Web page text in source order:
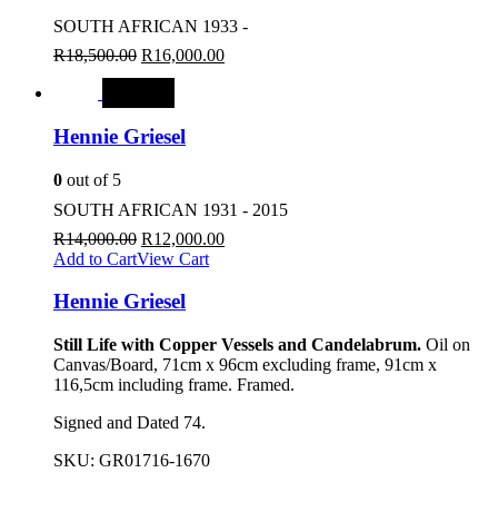
SOUTH AFRICAN 1933 -
R18,500.00 R16,000.00
Hennie Griesel
0 out of 5
SOUTH AFRICAN 1931 - 2015
R14,000.00 R12,000.00
Add to CartView Cart
Hennie Griesel
Still Life with Copper Vessels and Candelabrum. Oil on
Canvas/Board, 71cm x 96cm excluding frame, 91cm x
116,5cm including frame. Framed.
Signed and Dated 74.
SKU: GR01716-1670